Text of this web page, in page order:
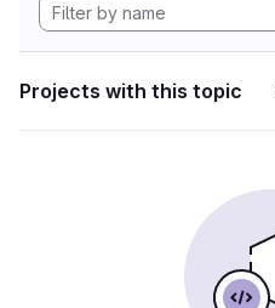
Projects with this topic